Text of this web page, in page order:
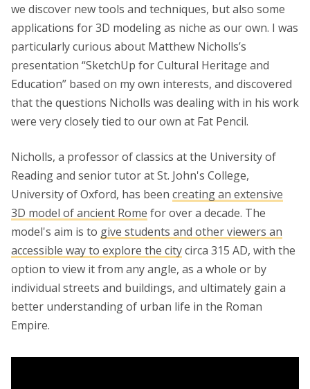
we discover new tools and techniques, but also some
applications for 3D modeling as niche as our own. I was
particularly curious about Matthew Nicholls’s
presentation “SketchUp for Cultural Heritage and
Education” based on my own interests, and discovered
that the questions Nicholls was dealing with in his work
were very closely tied to our own at Fat Pencil.
Nicholls, a professor of classics at the University of
Reading and senior tutor at St. John's College,
University of Oxford, has been creating an extensive
3D model of ancient Rome for over a decade. The
model's aim is to give students and other viewers an
accessible way to explore the citycirca 315 AD, with the
option to view it from any angle, as a whole or by
individual streets and buildings, and ultimately gain a
better understanding of urban life in the Roman
Empire.